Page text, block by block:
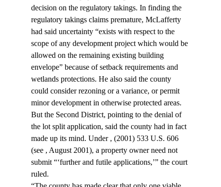
decision on the regulatory takings. In finding the
regulatory takings claims premature, McLafferty
had said uncertainty “exists with respect to the
scope of any development project which would be
allowed on the remaining existing building
envelope” because of setback requirements and
wetlands protections. He also said the county
could consider rezoning or a variance, or permit
minor development in otherwise protected areas.
But the Second District, pointing to the denial of
the lot split application, said the county had in fact
made up its mind. Under , (2001) 533 U.S. 606
(see , August 2001), a property owner need not
submit “‘further and futile applications,’” the court
ruled.